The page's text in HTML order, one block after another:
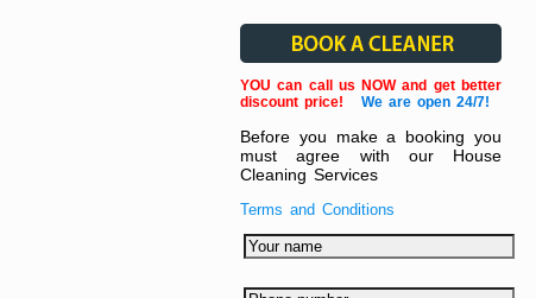
YOU can call us NOW and get better
discount price!
We are open 24/7!
Before you make a booking you
must agree with our House
Cleaning Services
Terms and Conditions